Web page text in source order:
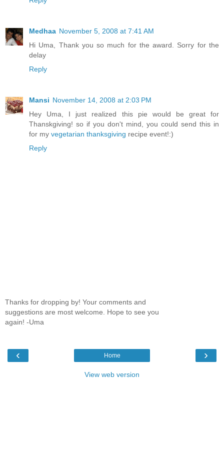
Medhaa November 5, 2008 at 7:41 AM
Hi Uma, Thank you so much for the award. Sorry for the
delay
Reply
Mansi November 14, 2008 at 2:03 PM
Hey Uma, I just realized this pie would be great for
Thanskgiving! so if you don't mind, you could send this in
for my vegetarian thanksgiving recipe event!:)
Reply
Thanks for dropping by! Your comments and
suggestions are most welcome. Hope to see you
again! -Uma
‹ ›
Home
View web version